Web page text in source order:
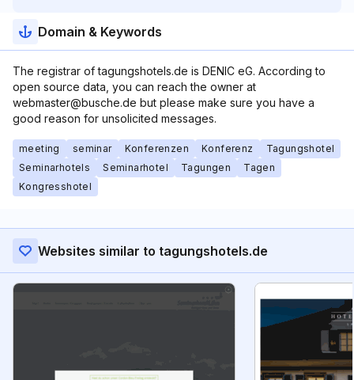
Domain & Keywords
The registrar of tagungshotels.de is DENIC eG. According to
open source data, you can reach the owner at
webmaster@busche.de but please make sure you have a
good reason for unsolicited messages.
meeting seminar Konferenzen Konferenz
Tagungshotel
Seminarhotels
Seminarhotel Tagungen
Tagen
Kongresshotel
Websites similar to tagungshotels.de